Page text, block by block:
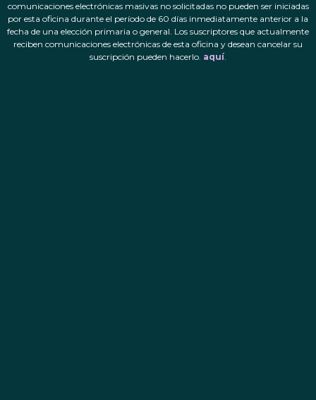
comunicaciones electrónicas masivas no solicitadas no pueden ser iniciadas
por esta oficina durante el período de 60 días inmediatamente anterior a la
fecha de una elección primaria o general. Los suscriptores que actualmente
reciben comunicaciones electrónicas de esta oficina y desean cancelar su
suscripción pueden hacerlo. aquí.